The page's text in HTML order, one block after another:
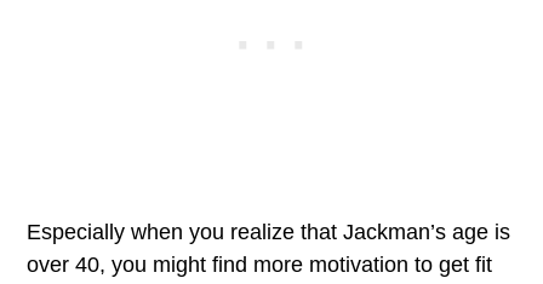
Especially when you realize that Jackman’s age is
over 40, you might find more motivation to get fit